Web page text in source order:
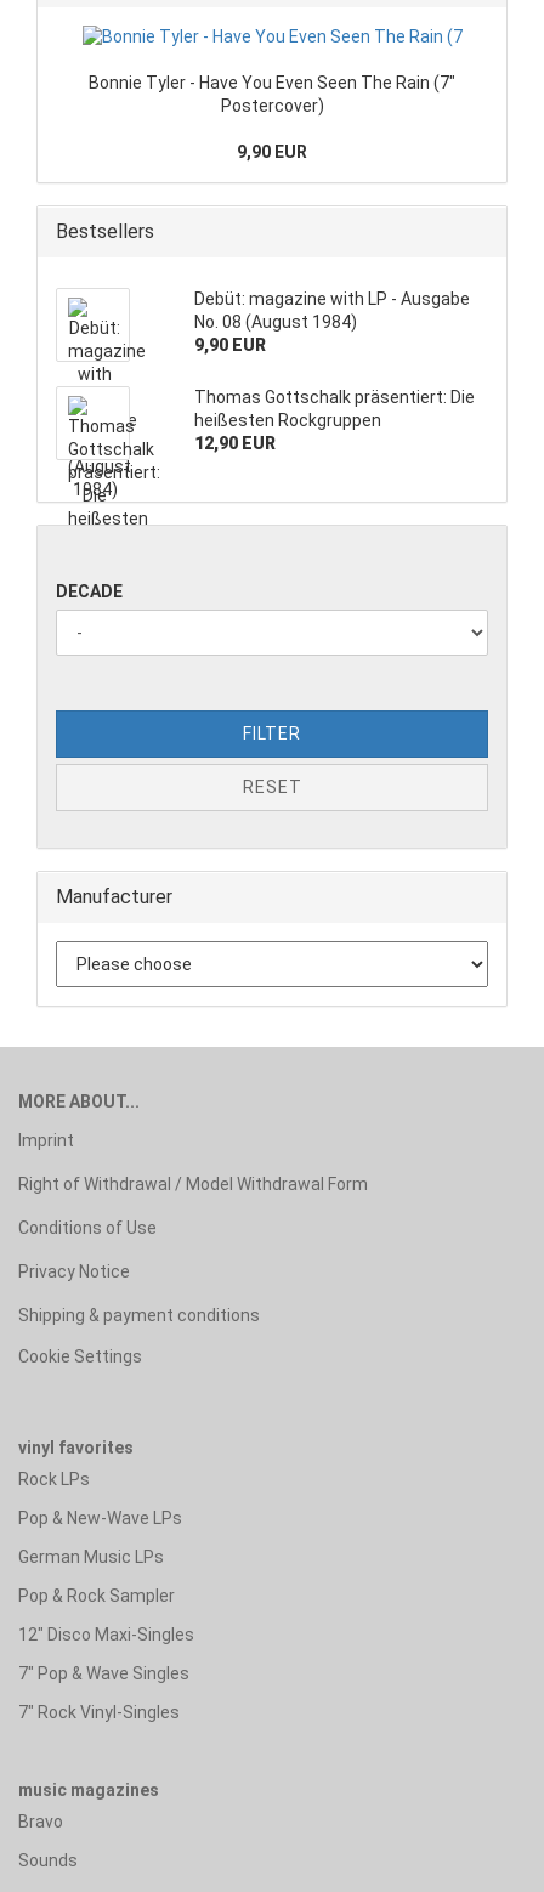
Bonnie Tyler - Have You Even Seen The Rain (7"
Postercover)
9,90 EUR
Bestsellers
Debüt: magazine with LP - Ausgabe
No. 08 (August 1984)
9,90 EUR
Thomas Gottschalk präsentiert: Die
heißesten Rockgruppen
12,90 EUR
DECADE
FILTER
RESET
Manufacturer
MORE ABOUT...
Imprint
Right of Withdrawal / Model Withdrawal Form
Conditions of Use
Privacy Notice
Shipping & payment conditions
Cookie Settings
vinyl favorites
Rock LPs
Pop & New-Wave LPs
German Music LPs
Pop & Rock Sampler
12" Disco Maxi-Singles
7" Pop & Wave Singles
7" Rock Vinyl-Singles
music magazines
Bravo
Sounds